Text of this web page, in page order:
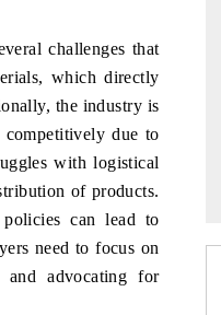
challenges that
which directly
the industry is
due to
with logistical
of products.
can lead to
need to focus on
and advocating for
→